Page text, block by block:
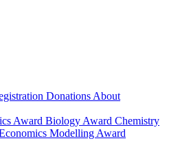
Donations About
Award Biology Award Chemistry
Modelling Award